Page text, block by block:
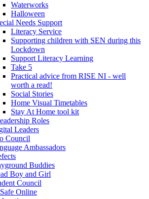
Waterworks
Halloween
Needs Support
Literacy Service
Supporting children with SEN during this
Lockdown
Support Literacy Learning
Take 5
Practical advice from RISE NI - well
worth a read!
Social Stories
Home Visual Timetables
Stay At Home tool kit
Roles
Leaders
Council
Ambassadors
Buddies
Boy and Girl
Council
Online